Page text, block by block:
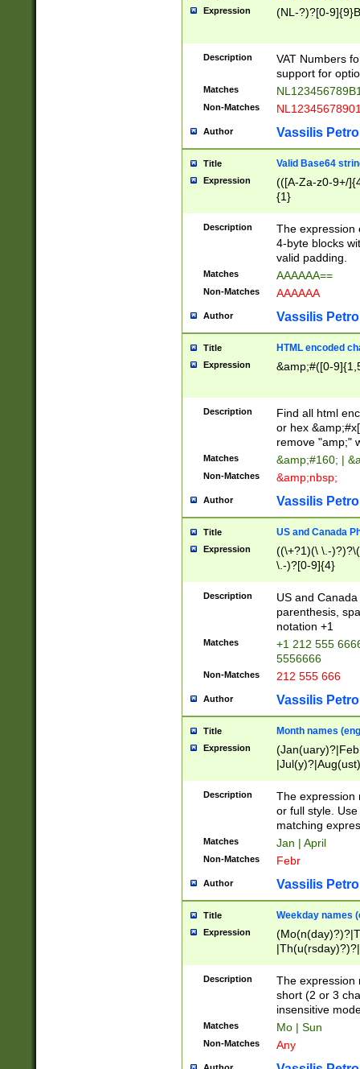
Expression (NL-?)?[0-
Description
VAT Numbers
support for
Matches
Non-Matches
Author Vassilis
Title Valid Base64
Expression
(([A-Za-z0-9+/
{1}
Description
The expression
4-byte blocks
valid padding.
Matches AAAAAA==
Non-Matches AAAAAA
Author Vassilis
Title HTML encoded
Expression &amp;#([0-
Description
Find all html
or hex
remove "amp;"
Matches &amp;#160; |
Non-Matches &amp;nbsp;
Author Vassilis
Title US and Canada
Expression
((\+?1)(\ \.-
\.-)?[0-9]{4}
Description
US and
parenthesis,
notation +1
Matches
+1 212 555
5556666
Non-Matches 212 555 666
Author Vassilis
Title Month names
Expression
(ember)?)
Description
The expression
or full style.
matching
Matches Jan | April
Non-Matches Febr
Author Vassilis
Title Weekday names
Expression
Description
The expression
short (2 or 3
insensitive
Matches Mo | Sun
Non-Matches Any